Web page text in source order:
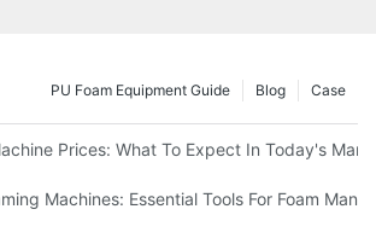
Case
Blog
PU Foam Equipment Guide
Prices: What To Expect In Today's
Machines: Essential Tools For Foam